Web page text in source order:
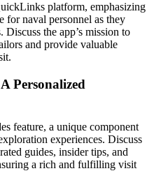
platform, emphasizing
for naval personnel as they
Discuss the app’s mission to
and provide valuable
Personalized
feature, a unique component
experiences. Discuss
guides, insider tips, and
a rich and fulfilling visit